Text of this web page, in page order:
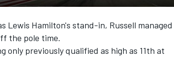
Lewis Hamilton's stand-in, Russell managed
the pole time.
only previously qualified as high as 11th at